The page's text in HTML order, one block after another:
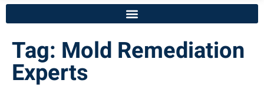
Tag: Mold Remediation
Experts